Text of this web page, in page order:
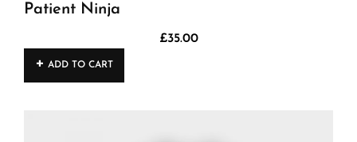
Patient Ninja
£35.00
ADD TO CART